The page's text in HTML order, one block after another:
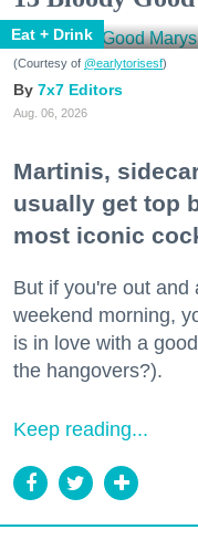
Eat + Drink
(Courtesy of @earlytorisesf)
7x7 Editors
Aug. 06, 2026
Martinis,
usually get top
most iconic
But if you're out and
weekend morning,
is in love with a
the hangovers?).
Keep reading...